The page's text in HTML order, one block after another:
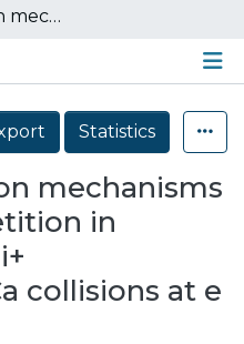
Exploring reaction mechanisms and their competition in <sup>58</sup>Ni+<sup>48</sup>Ca collisions at e = 25 AMeV
Statistics
mechanisms
in
collisions at e